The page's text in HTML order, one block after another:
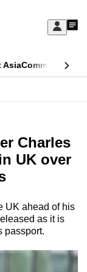
Sign
My
AsiaCommentary
Charles
UK over
UK ahead of his
as it is
passport.